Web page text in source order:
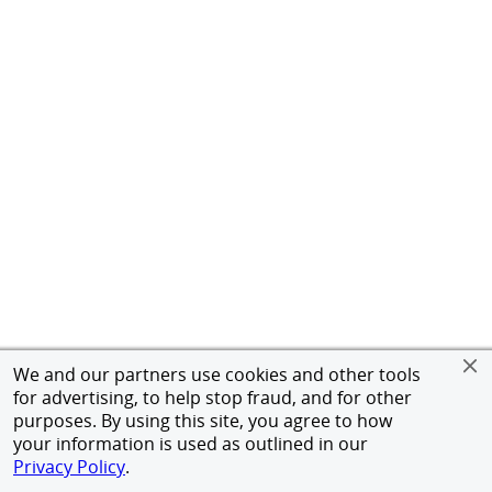
We and our partners use cookies and other tools
for advertising, to help stop fraud, and for other
purposes. By using this site, you agree to how
your information is used as outlined in our
Privacy Policy.